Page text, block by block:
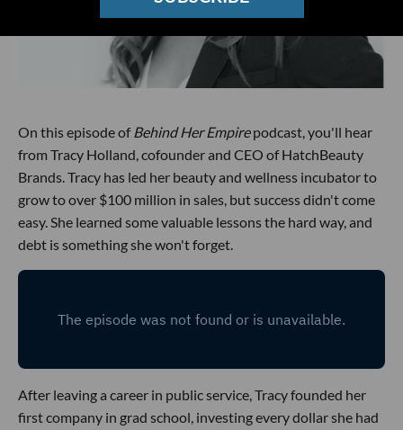
On this episode ofBehind Her Empirepodcast, you'll hear
from Tracy Holland, cofounder and CEO of HatchBeauty
Brands. Tracy has led her beauty and wellness incubator to
grow to over $100 million in sales, but success didn't come
easy. She learned some valuable lessons the hard way, and
debt is something she won't forget.
After leaving a career in public service, Tracy founded her
first company in grad school, investing every dollar she had